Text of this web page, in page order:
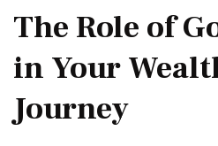
The Role of
in Your
Journey